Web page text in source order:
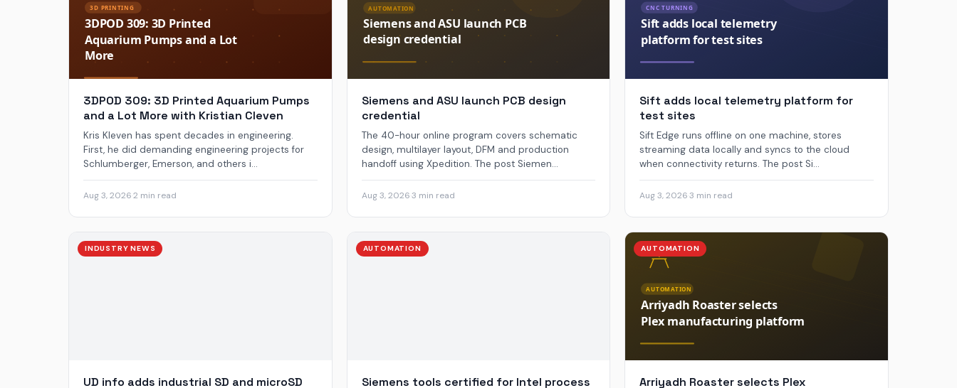
3DPOD 309: 3D Printed Aquarium Pumps
and a Lot More with Kristian Cleven
Kris Kleven has spent decades in engineering.
First, he did demanding engineering projects for
Schlumberger, Emerson, and others i...
Aug 3, 20262 min read
Siemens and ASU launch PCB design
credential
The 40-hour online program covers schematic
design, multilayer layout, DFM and production
handoff using Xpedition. The post Siemen...
Aug 3, 20263 min read
Sift adds local telemetry platform for
test sites
Sift Edge runs offline on one machine, stores
streaming data locally and syncs to the cloud
when connectivity returns. The post Si...
Aug 3, 2026·3 min read
INDUSTRY NEWS
UD info adds industrial SD and microSD
AUTOMATION
Siemens tools certified for Intel process
AUTOMATION
Arriyadh Roaster selects Plex